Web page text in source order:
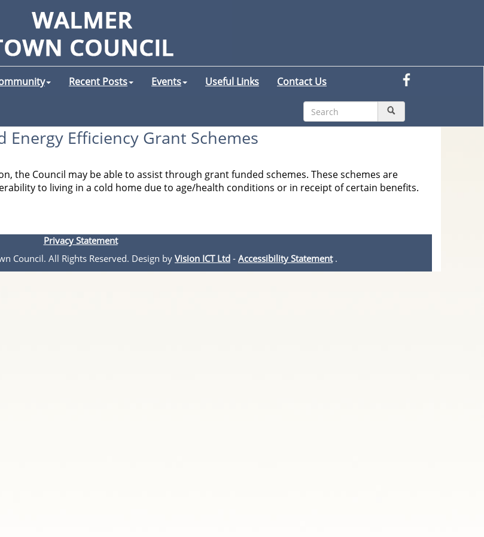
Recent Posts Events Useful Links Contact Us
Energy Efficiency Grant Schemes
the Council may be able to assist through grant funded schemes. These schemes are
to living in a cold home due to age/health conditions or in receipt of certain benefits.
Privacy Statement
Council. All Rights Reserved. Design byVision ICT Ltd - Accessibility Statement.